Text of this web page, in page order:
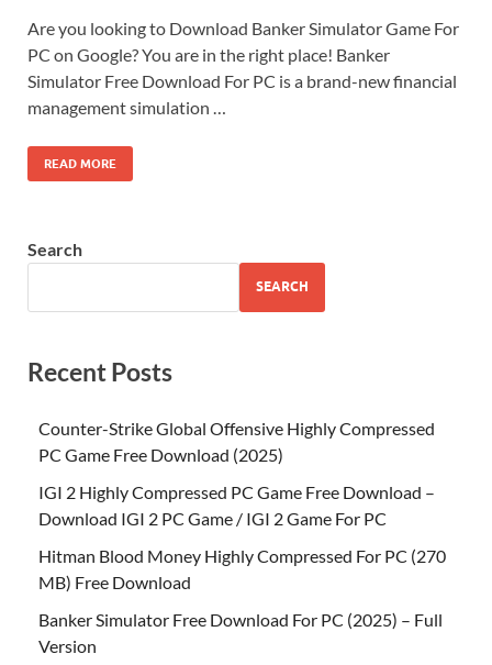
Are you looking to Download Banker Simulator Game For
PC on Google? You are in the right place! Banker
Simulator Free Download For PC is a brand-new financial
management simulation …
READ MORE
Search
SEARCH
Recent Posts
Counter-Strike Global Offensive Highly Compressed
PC Game Free Download (2025)
IGI 2 Highly Compressed PC Game Free Download –
Download IGI 2 PC Game / IGI 2 Game For PC
Hitman Blood Money Highly Compressed For PC (270
MB) Free Download
Banker Simulator Free Download For PC (2025) – Full
Version